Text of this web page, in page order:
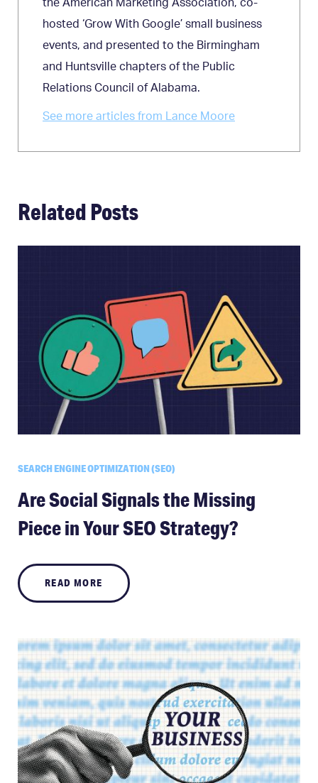
the American Marketing Association, co-
hosted ‘Grow With Google’ small business
events, and presented to the Birmingham
and Huntsville chapters of the Public
Relations Council of Alabama.
See more articles from Lance Moore
Related Posts
SEARCH ENGINE OPTIMIZATION (SEO)
Are Social Signals the Missing
Piece in Your SEO Strategy?
READ MORE